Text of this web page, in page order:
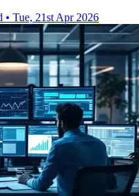
• Tue, 21st Apr 2026